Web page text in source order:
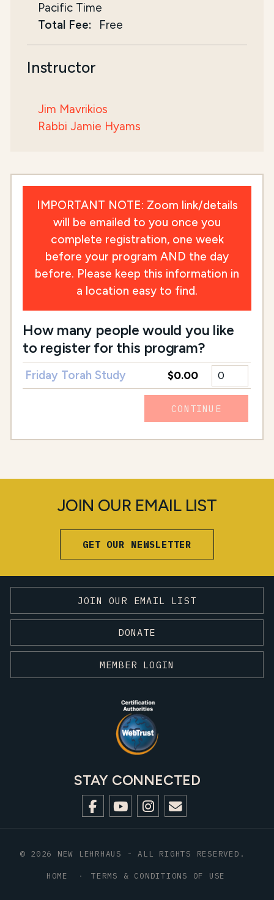
Pacific Time
Total Fee:
Free
Instructor
Jim Mavrikios
Rabbi Jamie Hyams
IMPORTANT NOTE: Zoom link/details
will be emailed to you once you
complete registration, one week
before your program AND the day
before. Please keep this information in
a location easy to find.
How many people would you like
to register for this program?
Friday Torah Study $0.00
CONTINUE
JOIN OUR EMAIL LIST
GET OUR NEWSLETTER
JOIN OUR EMAIL LIST
DONATE
MEMBER LOGIN
STAY CONNECTED
© 2026 NEW LEHRHAUS - ALL RIGHTS RESERVED.
HOME TERMS & CONDITIONS OF USE